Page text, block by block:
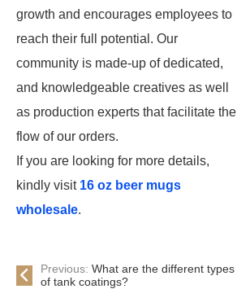
growth and encourages employees to
reach their full potential. Our
community is made-up of dedicated,
and knowledgeable creatives as well
as production experts that facilitate the
flow of our orders.
If you are looking for more details,
kindly visit 16 oz beer mugs
wholesale.
Previous: What are the different types
of tank coatings?